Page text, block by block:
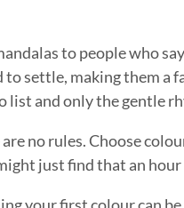
to people who
to settle, making them
list and only the gentle
no rules. Choose
just find that an